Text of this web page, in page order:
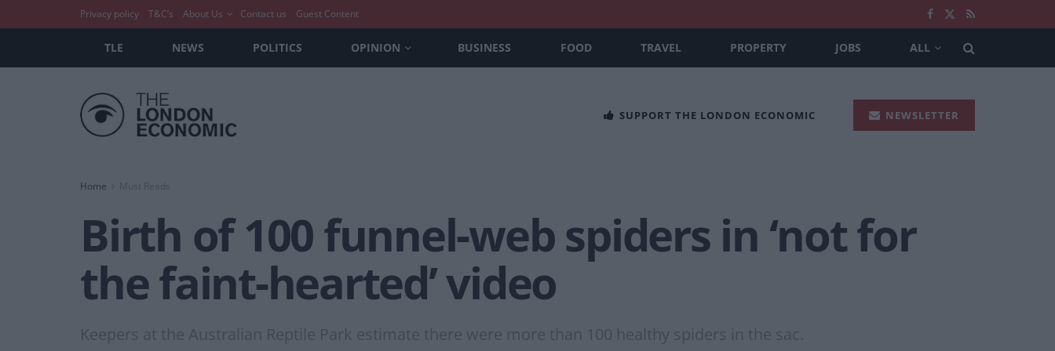
Privacy policy T&C’s About Us Contact us Guest Content
TLE NEWS POLITICS OPINION BUSINESS FOOD TRAVEL PROPERTY JOBS ALL
SUPPORT THE LONDON ECONOMIC NEWSLETTER
Home Must Reads
Birth of 100 funnel-web spiders in ‘not for
the faint-hearted’ video
Keepers at the Australian Reptile Park estimate there were more than 100 healthy spiders in the sac.